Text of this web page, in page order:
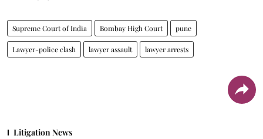
Supreme Court of India Bombay High Court pune
Lawyer-police clash lawyer assault lawyer arrests
Litigation News